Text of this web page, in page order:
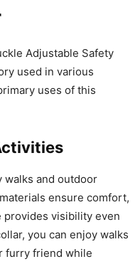
Adjustable Safety
used in various
uses of this
and outdoor
ensure comfort,
visibility even
you can enjoy walks
furry friend while